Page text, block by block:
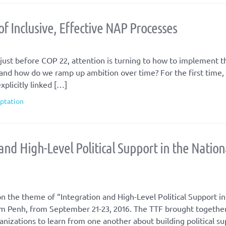
Effective NAP Processes
before COP 22, attention is turning to how to implement
how do we ramp up ambition over time? For the first time,
linked […]
High-Level Political Support in the
the theme of “Integration and High-Level Political Support
Penh, from September 21-23, 2016. The TTF brought
to learn from one another about building political